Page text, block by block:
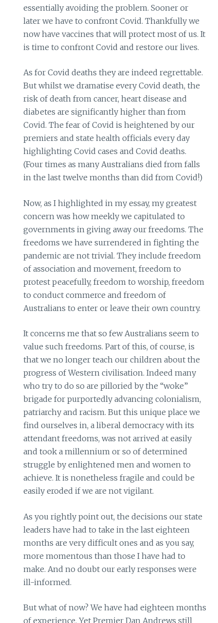
essentially avoiding the problem. Sooner or
later we have to confront Covid. Thankfully we
now have vaccines that will protect most of us. It
is time to confront Covid and restore our lives.
As for Covid deaths they are indeed regrettable.
But whilst we dramatise every Covid death, the
risk of death from cancer, heart disease and
diabetes are significantly higher than from
Covid. The fear of Covid is heightened by our
premiers and state health officials every day
highlighting Covid cases and Covid deaths.
(Four times as many Australians died from falls
in the last twelve months than did from Covid!)
Now, as I highlighted in my essay, my greatest
concern was how meekly we capitulated to
governments in giving away our freedoms. The
freedoms we have surrendered in fighting the
pandemic are not trivial. They include freedom
of association and movement, freedom to
protest peacefully, freedom to worship, freedom
to conduct commerce and freedom of
Australians to enter or leave their own country.
It concerns me that so few Australians seem to
value such freedoms. Part of this, of course, is
that we no longer teach our children about the
progress of Western civilisation. Indeed many
who try to do so are pilloried by the “woke”
brigade for purportedly advancing colonialism,
patriarchy and racism. But this unique place we
find ourselves in, a liberal democracy with its
attendant freedoms, was not arrived at easily
and took a millennium or so of determined
struggle by enlightened men and women to
achieve. It is nonetheless fragile and could be
easily eroded if we are not vigilant.
As you rightly point out, the decisions our state
leaders have had to take in the last eighteen
months are very difficult ones and as you say,
more momentous than those I have had to
make. And no doubt our early responses were
ill-informed.
But what of now? We have had eighteen months
of experience. Yet Premier Dan Andrews still